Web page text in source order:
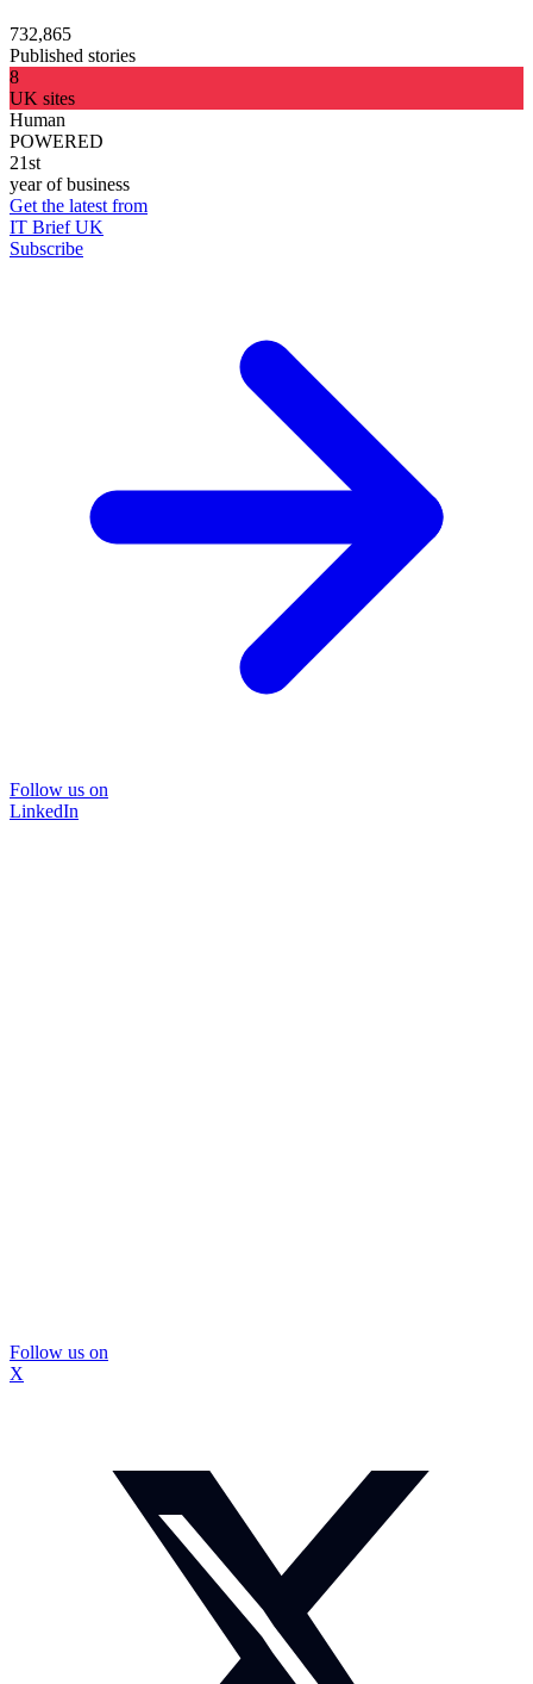
732,865
Published stories
8
UK sites
Human
POWERED
21st
year of business
Get the latest from
IT Brief UK
Subscribe
Follow us on
LinkedIn
Follow us on
X